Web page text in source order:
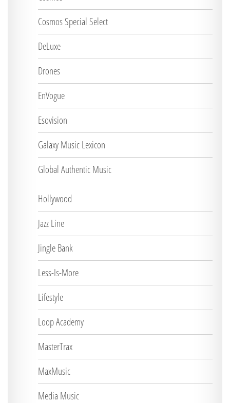
Cosmos Special Select
DeLuxe
Drones
EnVogue
Esovision
Galaxy Music Lexicon
Global Authentic Music
Hollywood
Jazz Line
Jingle Bank
Less-Is-More
Lifestyle
Loop Academy
MasterTrax
MaxMusic
Media Music